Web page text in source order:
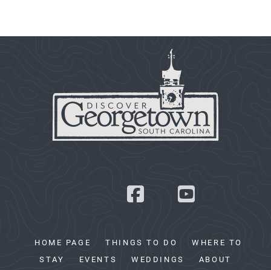
HOME PAGE THINGS TO DO
WHERE TO
STAY
EVENTS WEDDINGS
ABOUT